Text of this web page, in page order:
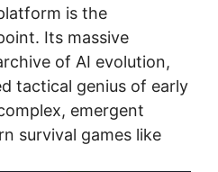
is the
Its massive
of AI evolution,
tactical genius of early
emergent
survival games like